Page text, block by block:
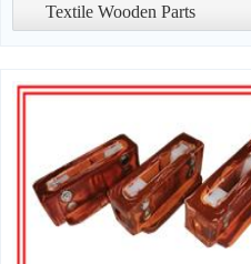
Textile Wooden Parts